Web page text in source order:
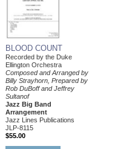
BLOOD COUNT
Recorded by the Duke
Ellington Orchestra
Composed and Arranged by
Billy Strayhorn, Prepared by
Rob DuBoff and Jeffrey
Sultanof
Jazz Big Band
Arrangement
Jazz Lines Publications
JLP-8115
$55.00